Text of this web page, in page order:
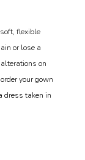
flexible
or lose a
on
your gown
dress taken in